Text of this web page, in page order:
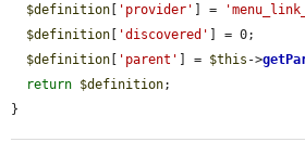
$definition
'provider' ] =
$definition
'discovered'
] = 0;
$definition
'parent' ] = $this ->
return $definition;
}